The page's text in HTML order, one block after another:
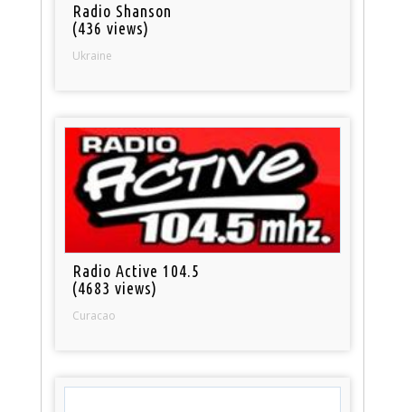
Radio Shanson
(436 views)
Ukraine
Radio Active 104.5
(4683 views)
Curacao